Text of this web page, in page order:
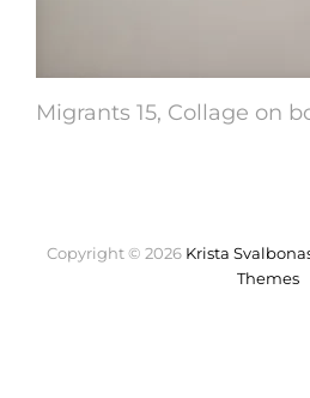
Migrants 15, Collage on
Copyright © 2026 Krista
Themes